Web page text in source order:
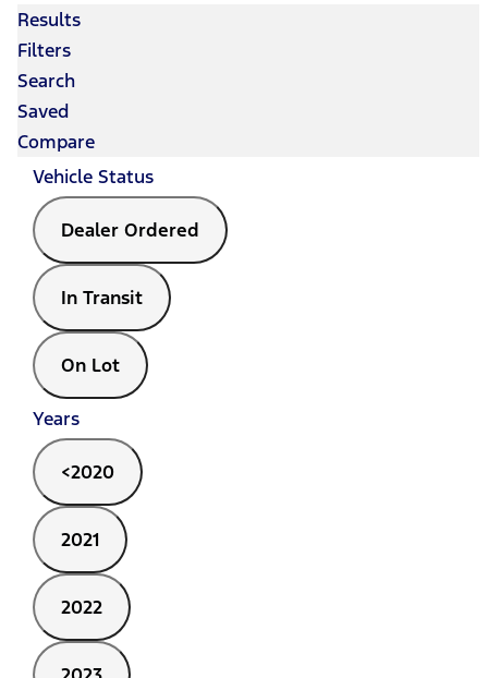
Results
Filters
Search
Saved
Compare
Vehicle Status
Dealer Ordered
In Transit
On Lot
Years
<2020
2021
2022